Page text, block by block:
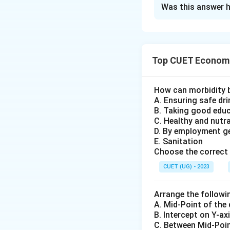
Open market
open market
money supply, it
government
Step 1:RBI buys
The process
RBI buys bonds,
Was this answer
Top CUET
How can morbidity
A. Ensuring safe
B. Taking good
C. Healthy and
D. By employment
E. Sanitation
Choose the
CUET (UG) - 2023
Arrange the
A. Mid-Point of the
B. Intercept on Y-
C. Between Mid-